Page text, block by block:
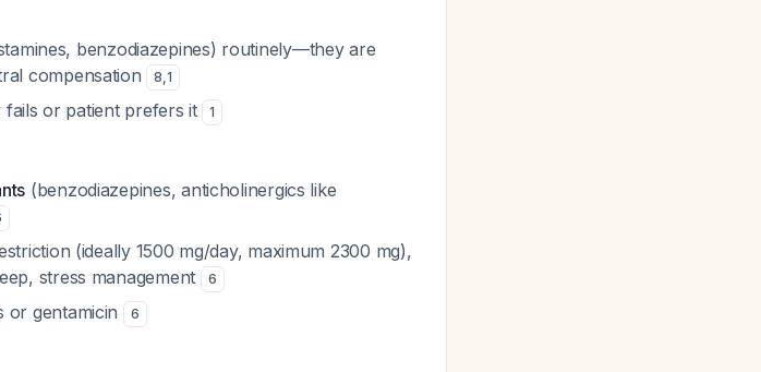
benzodiazepines) routinely—they are
compensation
8,1
fails or patient prefers it 1
(benzodiazepines, anticholinergics like
(ideally 1500 mg/day, maximum 2300 mg),
stress management
6
or gentamicin 6